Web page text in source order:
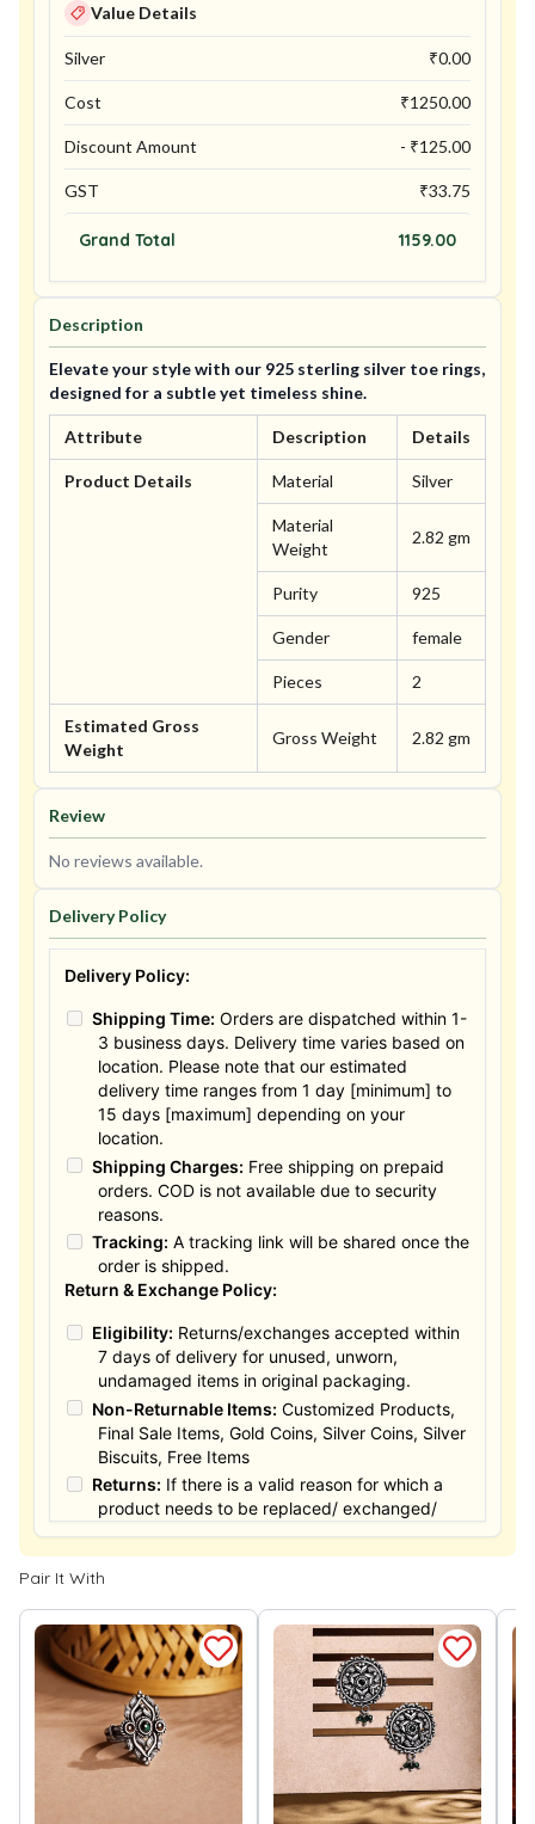
Value Details
Silver ₹0.00
Cost ₹1250.00
Discount Amount - ₹125.00
GST ₹33.75
Grand Total 1159.00
Description
Elevate your style with our 925 sterling silver toe rings,
designed for a subtle yet timeless shine.
Attribute Description Details
Product Details Material Silver
Material
Weight
2.82 gm
Purity 925
Gender female
Pieces 2
Estimated Gross
Weight
Gross Weight 2.82 gm
Review
No reviews available.
Delivery Policy
Delivery Policy:
Shipping Time: Orders are dispatched within 1-
3 business days. Delivery time varies based on
location. Please note that our estimated
delivery time ranges from 1 day [minimum] to
15 days [maximum] depending on your
location.
Shipping Charges: Free shipping on prepaid
orders. COD is not available due to security
reasons.
Tracking: A tracking link will be shared once the
order is shipped.
Return & Exchange Policy:
Eligibility: Returns/exchanges accepted within
7 days of delivery for unused, unworn,
undamaged items in original packaging.
Non-Returnable Items: Customized Products,
Final Sale Items, Gold Coins, Silver Coins, Silver
Biscuits, Free Items
Returns: If there is a valid reason for which a
product needs to be replaced/ exchanged/
Returned, it must be done within the 15 days of
the date of purchased product delivered. The
product must not be damaged or altered. The
the exchange / Refund after verification &
confirmation by our Authorized personnel.
Process:You can simply apply for return in your
orders menu. Or you can also contact customer
support with order details for return/exchange
support.
Pair It With